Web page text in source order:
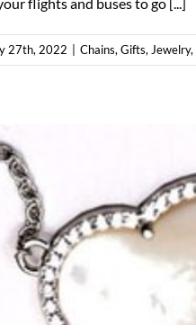
27th, 2022 Chains, Gifts, Jewelry,